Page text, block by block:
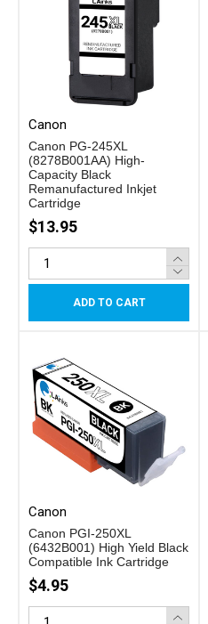
Canon
Canon PG-245XL
(8278B001AA) High-
Capacity Black
Remanufactured Inkjet
Cartridge
$13.95
ADD TO CART
Canon
Canon PGI-250XL
(6432B001) High Yield Black
Compatible Ink Cartridge
$4.95